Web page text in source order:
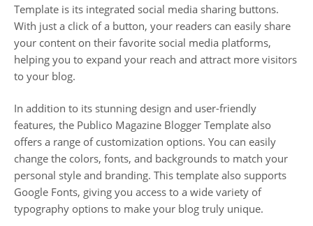
Template is its integrated social media sharing buttons.
With just a click of a button, your readers can easily share
your content on their favorite social media platforms,
helping you to expand your reach and attract more visitors
to your blog.
In addition to its stunning design and user-friendly
features, the Publico Magazine Blogger Template also
offers a range of customization options. You can easily
change the colors, fonts, and backgrounds to match your
personal style and branding. This template also supports
Google Fonts, giving you access to a wide variety of
typography options to make your blog truly unique.